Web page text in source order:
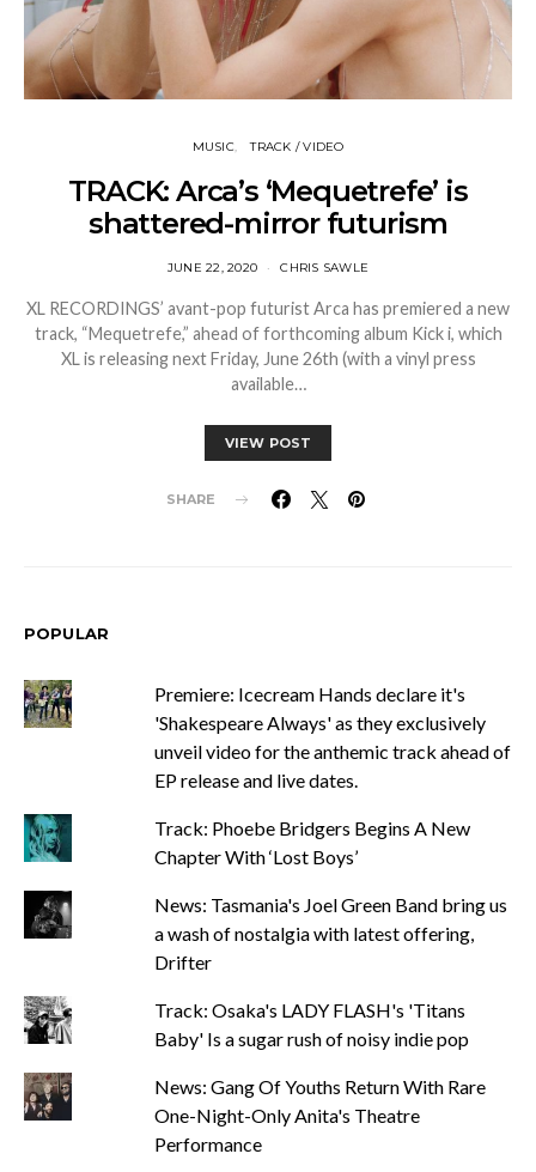
MUSIC TRACK / VIDEO
TRACK: Arca’s ‘Mequetrefe’ is
shattered-mirror futurism
JUNE 22, 2020 CHRIS SAWLE
XL RECORDINGS’ avant-pop futurist Arca has premiered a new
track, “Mequetrefe,” ahead of forthcoming album Kick i, which
XL is releasing next Friday, June 26th (with a vinyl press
available…
VIEW POST
SHARE
POPULAR
Premiere: Icecream Hands declare it's
'Shakespeare Always' as they exclusively
unveil video for the anthemic track ahead of
EP release and live dates.
Track: Phoebe Bridgers Begins A New
Chapter With ‘Lost Boys’
News: Tasmania's Joel Green Band bring us
a wash of nostalgia with latest offering,
Drifter
Track: Osaka's LADY FLASH's 'Titans
Baby' Is a sugar rush of noisy indie pop
News: Gang Of Youths Return With Rare
One-Night-Only Anita's Theatre
Performance